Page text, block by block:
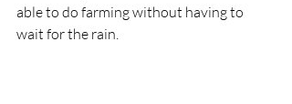
able to do farming without having to
wait for the rain.